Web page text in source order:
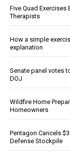
Five Quad Exercises
Therapists
How a simple
explanation
Senate panel votes
DOJ
Wildfire Home
Homeowners
Pentagon Cancels
Defense Stockpile